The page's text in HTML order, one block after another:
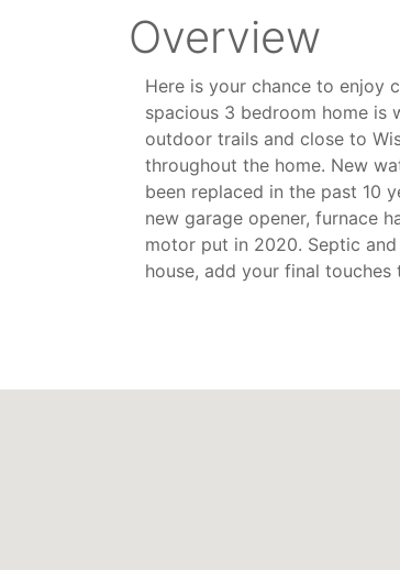
Overview
Here is your chance to enjoy
spacious 3 bedroom home is
outdoor trails and close to
throughout the home. New
been replaced in the past 10
new garage opener, furnace
motor put in 2020. Septic
house, add your final